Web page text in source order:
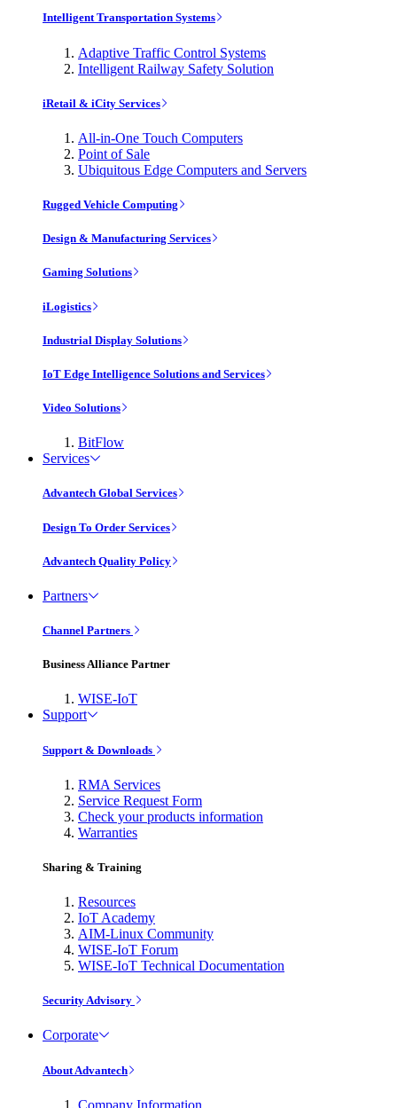
Intelligent Transportation Systems
Adaptive Traffic Control Systems
Intelligent Railway Safety Solution
iRetail & iCity Services
All-in-One Touch Computers
Point of Sale
Ubiquitous Edge Computers and Servers
Rugged Vehicle Computing
Design & Manufacturing Services
Gaming Solutions
iLogistics
Industrial Display Solutions
IoT Edge Intelligence Solutions and Services
Video Solutions
BitFlow
Services
Advantech Global Services
Design To Order Services
Advantech Quality Policy
Partners
Channel Partners
Business Alliance Partner
WISE-IoT
Support
Support & Downloads
RMA Services
Service Request Form
Check your products information
Warranties
Sharing & Training
Resources
IoT Academy
AIM-Linux Community
WISE-IoT Forum
WISE-IoT Technical Documentation
Security Advisory
Corporate
About Advantech
Company Information